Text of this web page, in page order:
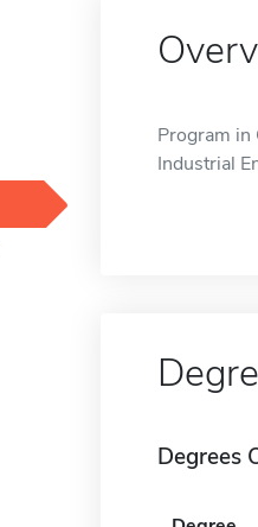
Program in
Industrial
Degrees